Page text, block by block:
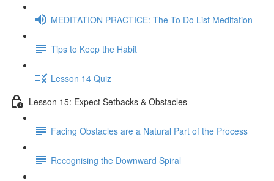
MEDITATION PRACTICE: The To Do List Meditation
Tips to Keep the Habit
Lesson 14 Quiz
Lesson 15: Expect Setbacks & Obstacles
Facing Obstacles are a Natural Part of the Process
Recognising the Downward Spiral